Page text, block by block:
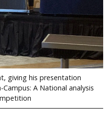
giving his presentation
A National analysis